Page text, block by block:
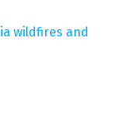
wildfires and